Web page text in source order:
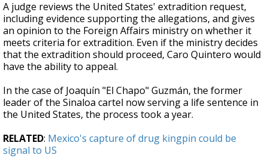
A judge reviews the United States' extradition request,
including evidence supporting the allegations, and gives
an opinion to the Foreign Affairs ministry on whether it
meets criteria for extradition. Even if the ministry decides
that the extradition should proceed, Caro Quintero would
have the ability to appeal.
In the case of Joaquín "El Chapo" Guzmán, the former
leader of the Sinaloa cartel now serving a life sentence in
the United States, the process took a year.
RELATED: Mexico's capture of drug kingpin could be
signal to US